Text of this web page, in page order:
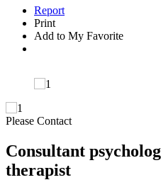
Report
Print
Add to My Favorite
Please Contact
Consultant
therapist